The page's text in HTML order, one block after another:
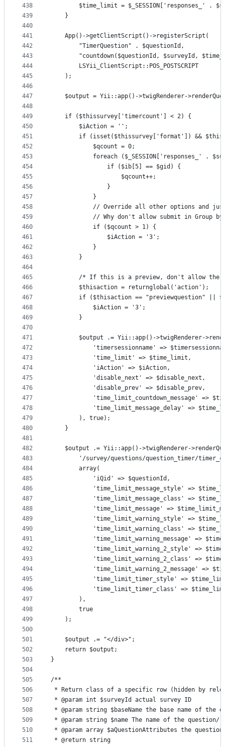
438
439
440
441
442
443
444
445
446
447
448
449
450
451
452
453
454
455
456
457
458
459
460
461
462
463
464
465
466
467
468
469
470
471
472
473
474
475
476
477
478
479
480
481
482
483
484
485
486
487
488
489
490
491
492
493
494
495
496
497
498
499
500
501
502
503
504
505
506
507
508
509
510
511
$time_limit = $_SESSION['responses_' .
    }
    App()->getClientScript()->registerScript(
        "TimerQuestion" . $questionId,
"countdown($questionId, $surveyId,
        LSYii_ClientScript::POS_POSTSCRIPT
    );
$output = Yii::app()->twigRenderer-
    if ($thissurvey['timercount'] < 2) {
        $iAction = '';
if (isset($thissurvey['format']) &&
            $qcount = 0;
foreach ($_SESSION['responses_' .
                if ($ib[5] == $gid) {
                    $qcount++;
                }
            }
// Override all other options and
// Why don't allow submit in Group
            if ($qcount > 1) {
                $iAction = '3';
            }
        }
/* If this is a preview, don't allow the
        $thisaction = returnglobal('action');
if ($thisaction == "previewquestion" ||
            $iAction = '3';
        }
$output .= Yii::app()->twigRenderer-
'timersessionname' =>
            'time_limit' => $time_limit,
            'iAction' => $iAction,
            'disable_next' => $disable_next,
            'disable_prev' => $disable_prev,
'time_limit_countdown_message' =>
'time_limit_message_delay' =>
        ), true);
    }
$output .= Yii::app()->twigRenderer-
'/survey/questions/question_timer/
        array(
            'iQid' => $questionId,
'time_limit_message_style' =>
'time_limit_message_class' =>
'time_limit_message' =>
'time_limit_warning_style' =>
'time_limit_warning_class' =>
'time_limit_warning_message' =>
'time_limit_warning_2_style' =>
'time_limit_warning_2_class' =>
'time_limit_warning_2_message' =>
'time_limit_timer_style' =>
'time_limit_timer_class' =>
        ),
        true
    );
    $output .= "</div>";
    return $output;
}
/**
* Return class of a specific row (hidden by
* @param int $surveyId actual survey ID
* @param string $baseName the base name of the
* @param string $name The name of the
* @param array $aQuestionAttributes the
* @return string